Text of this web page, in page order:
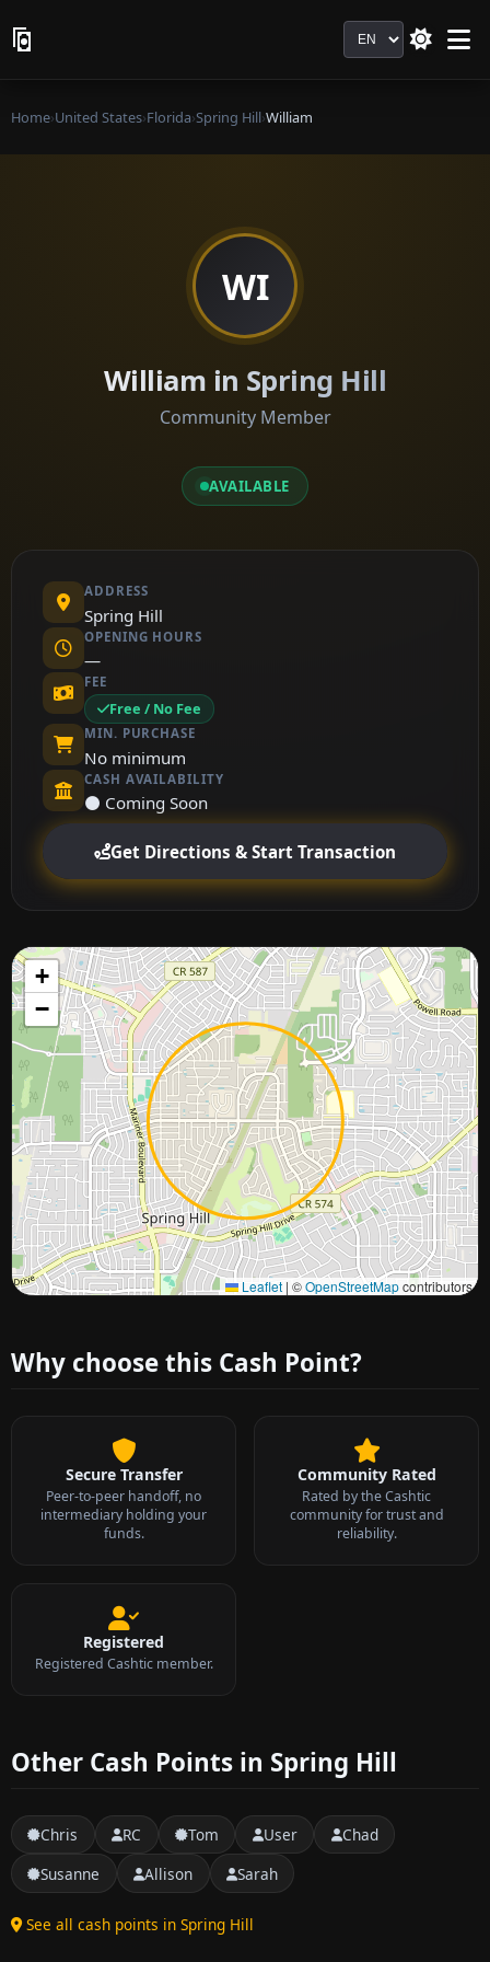
Language
Home›United States›Florida›Spring Hill›William
WI
William in Spring Hill
Community Member
AVAILABLE
ADDRESS
Spring Hill
OPENING HOURS
—
FEE
Free / No Fee
MIN. PURCHASE
No minimum
CASH AVAILABILITY
⚫ Coming Soon
Get Directions & Start Transaction
+
−
Leaflet | ©OpenStreetMapcontributors
Approximate city location
Why choose this Cash Point?
Secure Transfer
Peer-to-peer handoff, no
intermediary holding your
funds.
Community Rated
Rated by the Cashtic
community for trust and
reliability.
Registered
Registered Cashtic member.
Other Cash Points in Spring Hill
Chris RC Tom User
Chad
Susanne
Allison Sarah
See all cash points in Spring Hill